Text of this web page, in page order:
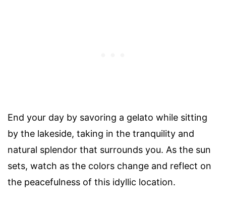
End your day by savoring a gelato while sitting
by the lakeside, taking in the tranquility and
natural splendor that surrounds you. As the sun
sets, watch as the colors change and reflect on
the peacefulness of this idyllic location.